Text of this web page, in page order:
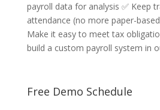
payroll data for analysis ✅ Keep
attendance (no more paper-
Make it easy to meet tax
build a custom payroll system in
Free Demo Schedule